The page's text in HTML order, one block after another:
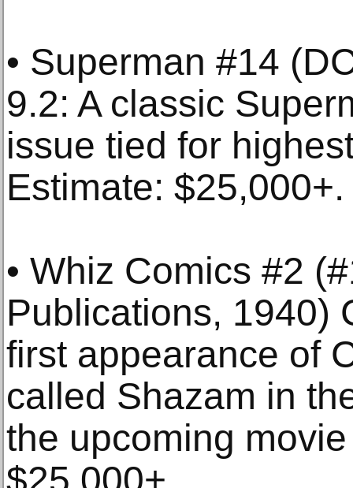
• Superman #14
9.2: A classic
issue tied for
Estimate: $25,000+.
• Whiz Comics #2
Publications, 1940)
first appearance of
called Shazam in
the upcoming